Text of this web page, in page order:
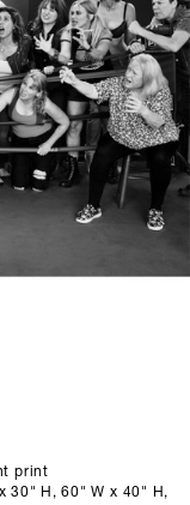
print
30" H, 60" W x 40" H,